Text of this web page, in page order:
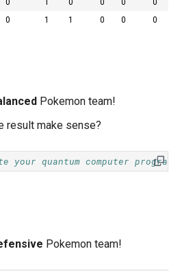
0 0 0 0
0
0 1 1 0 0 0
Pokemon team!
result make sense?
your quantum computer program
Pokemon team!